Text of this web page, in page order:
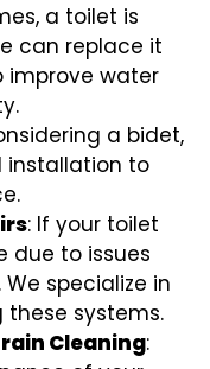
a toilet is
can replace it
improve water
a bidet,
installation to
: If your toilet
due to issues
specialize in
systems.
Cleaning: